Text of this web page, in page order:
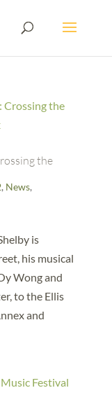
the
, News,
is
his musical
Wong and
to the Ellis
and